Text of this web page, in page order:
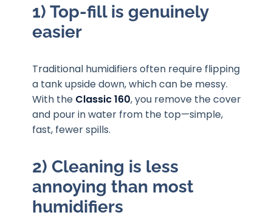
1) Top-fill is genuinely
easier
Traditional humidifiers often require flipping
a tank upside down, which can be messy.
With the Classic 160, you remove the cover
and pour in water from the top—simple,
fast, fewer spills.
2) Cleaning is less
annoying than most
humidifiers